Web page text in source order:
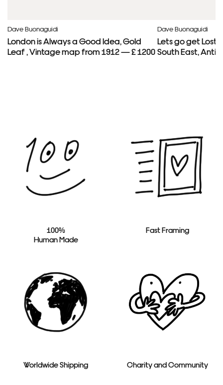
Dave Buonaguidi
London is Always a Good Idea, Gold
Leaf , Vintage map from 1912 — £ 1200
Dave Buonaguidi
Lets go get Lost
South East,
100%
Human Made
Fast Framing
Worldwide Shipping Charity and Community